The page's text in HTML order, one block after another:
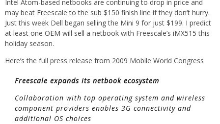
Intel Atom-based netbooks are continuing to drop in price and
may beat Freescale to the sub $150 finish line if they don’t hurry.
Just this week Dell began selling the Mini 9 for just $199. I predict
at least one OEM will sell a netbook with Freescale’s iMX515 this
holiday season.
Here’s the full press release from 2009 Mobile World Congress
Freescale expands its netbook ecosystem
Collaboration with top operating system and wireless
component providers enables 3G connectivity and
additional OS choices